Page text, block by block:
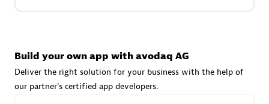
Carahsoft
Build your own app with avodaq AG
Deliver the right solution for your business with the help of
our partner's certified app developers.